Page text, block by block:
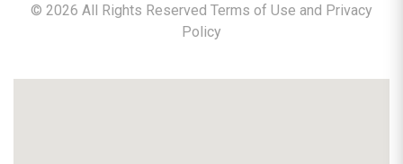
© 2026 All Rights Reserved Terms of Use and Privacy
Policy